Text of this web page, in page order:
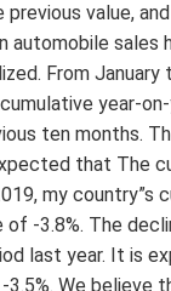
value,
sales
From
year-
ten months.
that The
my
-3.8%. The
last year. It is
3.5%. We